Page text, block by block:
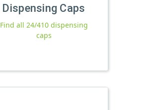
Dispensing Caps
Find all 24/410 dispensing
caps